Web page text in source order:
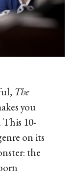
The
you
This 10-
on its
the